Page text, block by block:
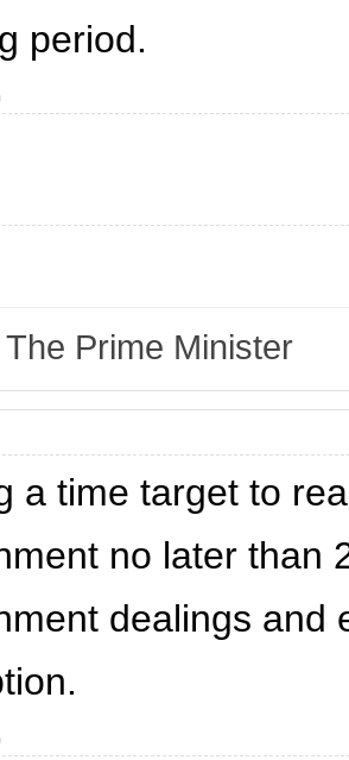
period.
The Prime Minister
a time target to
no later than
dealings and